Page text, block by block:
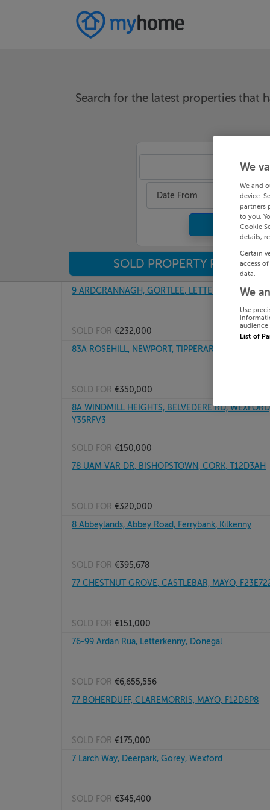
Search for the latest properties that
Date From
SOLD PROPERTY PRICES
9 ARDCRANNAGH, GORTLEE, LETTERKENNY,
SOLD FOR €232,000
83A ROSEHILL, NEWPORT, TIPPERARY, V94D95D
SOLD FOR €350,000
8A WINDMILL HEIGHTS, BELVEDERE RD,
Y35RFV3
SOLD FOR €150,000
78 UAM VAR DR, BISHOPSTOWN, CORK, T12D3AH
SOLD FOR €320,000
8 Abbeylands, Abbey Road, Ferrybank, Kilkenny
SOLD FOR €395,678
77 CHESTNUT GROVE, CASTLEBAR, MAYO,
SOLD FOR €151,000
76-99 Ardan Rua, Letterkenny, Donegal
SOLD FOR €6,655,556
77 BOHERDUFF, CLAREMORRIS, MAYO, F12D8P8
SOLD FOR €175,000
7 Larch Way, Deerpark, Gorey, Wexford
SOLD FOR €345,400
We
We and
device.
partners
to you.
Cookie
details,
Certain
access
data.
We
Use
audience
List of